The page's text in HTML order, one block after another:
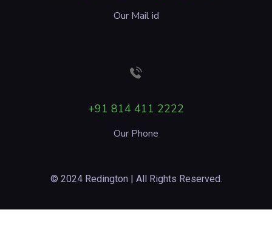
Our Mail id
+91 814 411 2222
Our Phone
© 2024 Redington | All Rights Reserved.